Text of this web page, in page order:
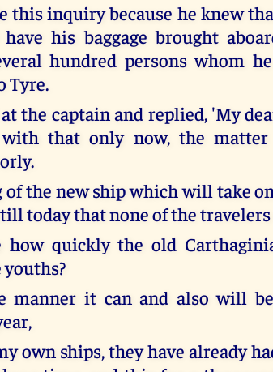
this inquiry because he knew
his baggage brought
hundred persons whom
Tyre.
the captain and replied, 'My
that only now, the matter
the new ship which will take
today that none of the
how quickly the old
manner it can and also will
own ships, they have already